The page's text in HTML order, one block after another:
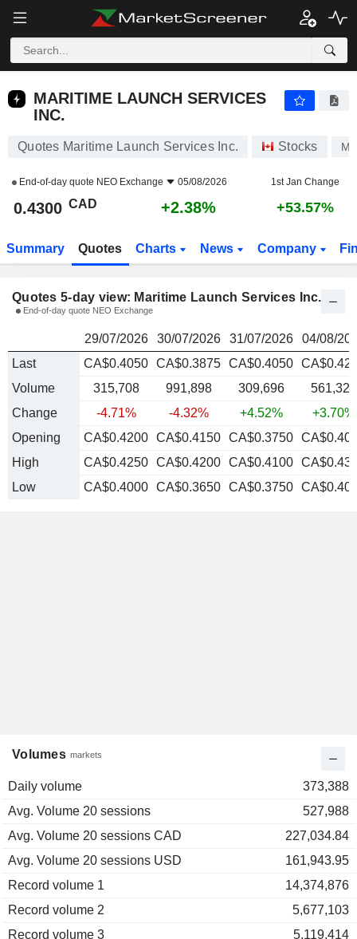
MARITIME LAUNCH SERVICES INC. 0.4300
MARITIME LAUNCH SERVICES
INC.
Quotes Maritime Launch Services Inc. Stocks
End-of-day quote NEO Exchange 05/08/2026 1st Jan Change
0.4300 CAD +2.38% +53.57%
Summary Quotes Charts News Company
Quotes 5-day view: Maritime Launch Services Inc.
End-of-day quote NEO Exchange
29/07/2026 30/07/2026 31/07/2026
04/08/
Last
CA$0.4050 CA$0.3875 CA$0.4050
Volume
315,708 991,898 309,696
561,322
Change
-4.71% -4.32% +4.52%
+3.70%
Opening
CA$0.4200 CA$0.4150 CA$0.3750
High
CA$0.4250 CA$0.4200 CA$0.4100
Low
CA$0.4000 CA$0.3650 CA$0.3750
Volumes markets
Daily volume
373,388
Avg. Volume 20 sessions
527,988
Avg. Volume 20 sessions CAD
227,034.84
Avg. Volume 20 sessions USD
161,943.95
Record volume 1
14,374,876
Record volume 2
5,677,103
Record volume 3
5,119,414